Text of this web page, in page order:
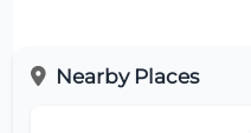
Nearby Places